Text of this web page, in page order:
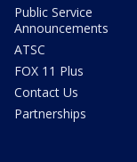
Public Service
Announcements
ATSC
FOX 11 Plus
Contact Us
Partnerships